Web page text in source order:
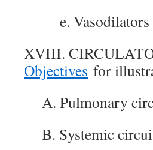
e.
XVIII.
Objectives for
A. Pulmonary
B. Systemic